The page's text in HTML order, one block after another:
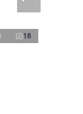
18